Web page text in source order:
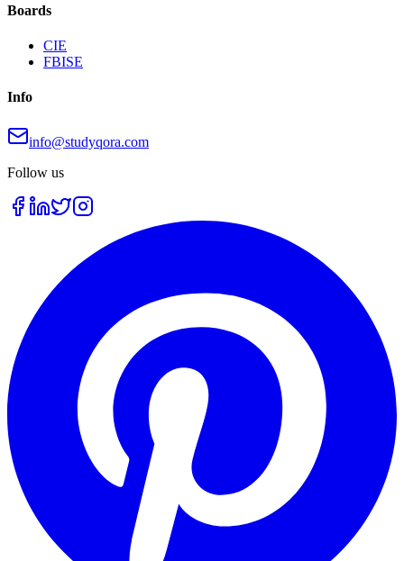
Boards
CIE
FBISE
Info
info@studyqora.com
Follow us